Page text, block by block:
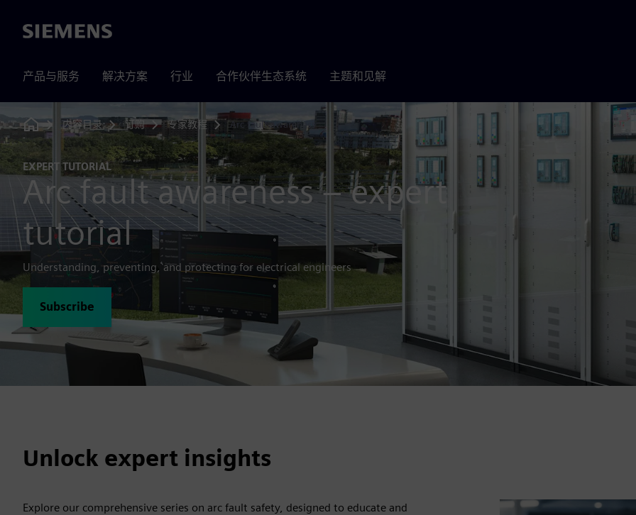
Siemens
产品与服务 解决方案 行业 合作伙伴生态系统 主题和见解
Home
内容目录 订购 专家教程 Arc fault awareness
EXPERT TUTORIAL
Arc fault awareness – expert
tutorial
Understanding, preventing, and protecting for electrical engineers
Subscribe
Unlock expert insights
Explore our comprehensive series on arc fault safety, designed to educate and